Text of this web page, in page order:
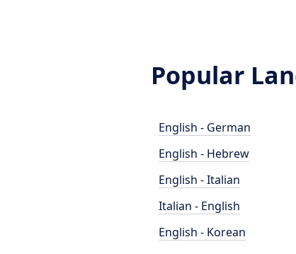
Popular
English - German
English - Hebrew
English - Italian
Italian - English
English - Korean